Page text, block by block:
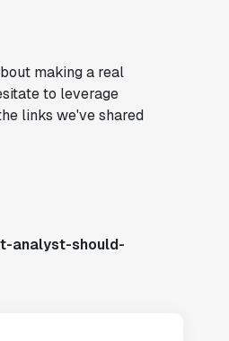
making a real
to leverage
links we've shared
analyst-should-